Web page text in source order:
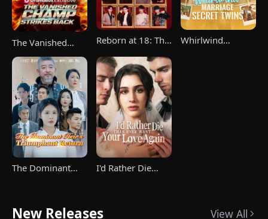
The Vanished
Champ Strikes
Back
Reborn at 18: The
Takes Charge
Season 4
Whirlwind
The Dominant
I'd Rather Die
New Releases
View All